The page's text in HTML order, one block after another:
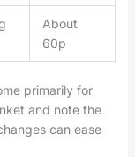
About
60p
primarily for
and note the
can ease